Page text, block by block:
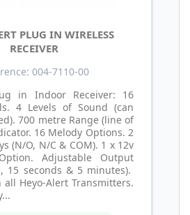
PLUG IN WIRELESS
RECEIVER
004-7110-00
in Indoor Receiver: 16
4 Levels of Sound (can
700 metre Range (line of
16 Melody Options. 2
(N/O, N/C & COM). 1 x 12v
Adjustable Output
15 seconds & 5 minutes).
all Heyo-Alert Transmitters.